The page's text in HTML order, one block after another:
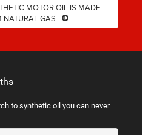
MOTOR OIL IS MADE
NATURAL GAS
to synthetic oil you can never